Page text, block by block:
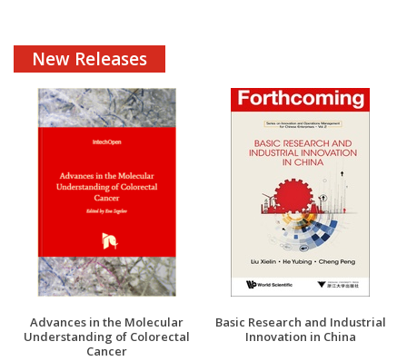
New Releases
Advances in the Molecular
Understanding of Colorectal
Cancer
Basic Research and Industrial
Innovation in China